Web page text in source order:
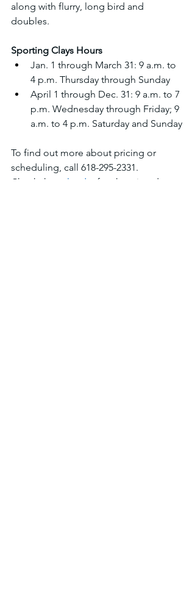
along with flurry, long bird and
doubles.
Sporting Clays Hours
Jan. 1 through March 31: 9 a.m. to
4 p.m. Thursday through Sunday
April 1 through Dec. 31: 9 a.m. to 7
p.m. Wednesday through Friday; 9
a.m. to 4 p.m. Saturday and Sunday
To find out more about pricing or
scheduling, call 618-295-2331.
Check the
calendar
for shooting days,